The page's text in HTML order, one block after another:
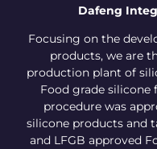
Dafeng
Focusing on the
products, we are
production plant of
Food grade
procedure was
silicone products and
and LFGB approved